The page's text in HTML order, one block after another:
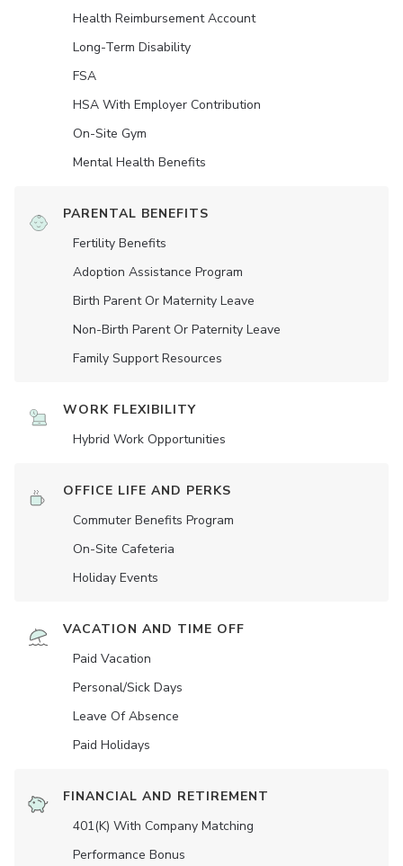
Health Reimbursement Account
Long-Term Disability
FSA
HSA With Employer Contribution
On-Site Gym
Mental Health Benefits
PARENTAL BENEFITS
Fertility Benefits
Adoption Assistance Program
Birth Parent Or Maternity Leave
Non-Birth Parent Or Paternity Leave
Family Support Resources
WORK FLEXIBILITY
Hybrid Work Opportunities
OFFICE LIFE AND PERKS
Commuter Benefits Program
On-Site Cafeteria
Holiday Events
VACATION AND TIME OFF
Paid Vacation
Personal/Sick Days
Leave Of Absence
Paid Holidays
FINANCIAL AND RETIREMENT
401(K) With Company Matching
Performance Bonus